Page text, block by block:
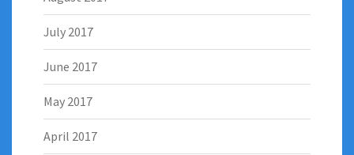
July 2017
June 2017
May 2017
April 2017